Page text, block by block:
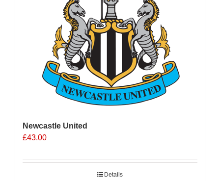
Newcastle United
£43.00
Details